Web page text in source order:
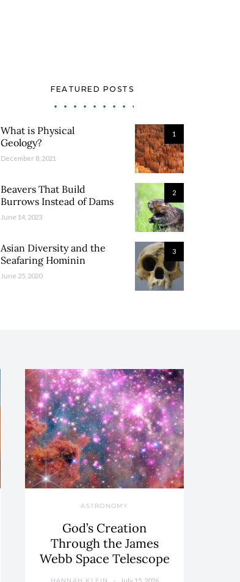
FEATURED POSTS
1
What is Physical
Geology?
December 8, 2021
2
Beavers That Build
Burrows Instead of Dams
June 14, 2023
3
Asian Diversity and the
Seafaring Hominin
June 25, 2020
ASTRONOMY
God’s Creation
Through the James
Webb Space Telescope
July 15, 2026